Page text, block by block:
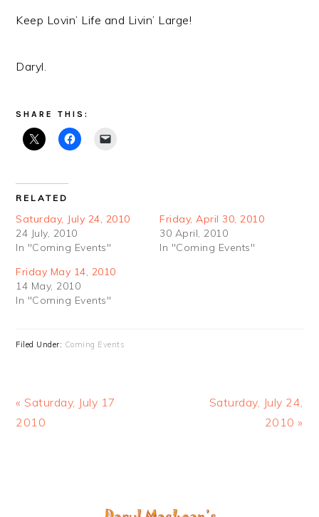
Keep Lovin’ Life and Livin’ Large!
Daryl.
SHARE THIS:
RELATED
Saturday, July 24, 2010
24 July, 2010
In "Coming Events"
Friday, April 30, 2010
30 April, 2010
In "Coming Events"
Friday May 14, 2010
14 May, 2010
In "Coming Events"
Filed Under: Coming Events
Previous
Post:
« Saturday, July 17
2010
Next
Saturday, July 24,
2010 »